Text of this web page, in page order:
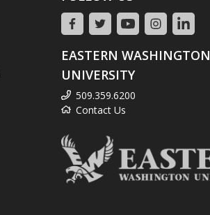
EASTERN WASHINGTON
UNIVERSITY
509.359.6200
Contact Us